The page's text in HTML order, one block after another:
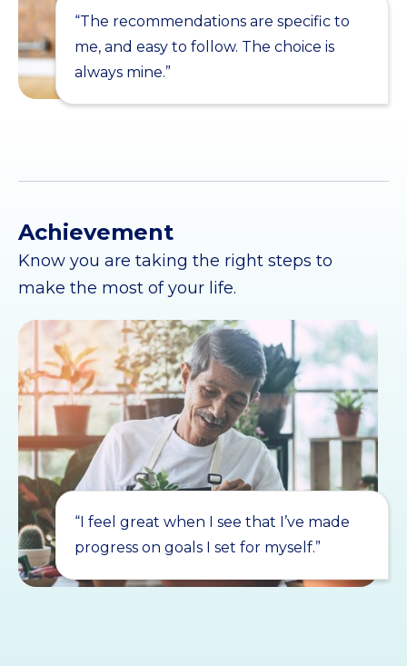
“The recommendations are specific to
me, and easy to follow. The choice is
always mine.”
Achievement
Know you are taking the right steps to
make the most of your life.
“I feel great when I see that I’ve made
progress on goals I set for myself.”